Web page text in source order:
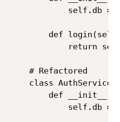
self.db =
def
return
# Refactored
class AuthService:
def
self.db =